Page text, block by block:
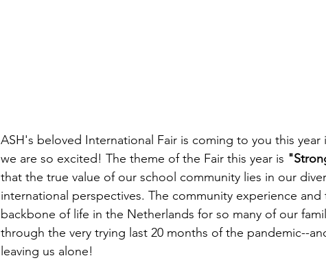
ASH's beloved International Fair is coming to you this year
we are so excited! The theme of the Fair this year is
that the true value of our school community lies in our
international perspectives. The community experience
backbone of life in the Netherlands for so many of our
through the very trying last 20 months of the pandemic--
leaving us alone!